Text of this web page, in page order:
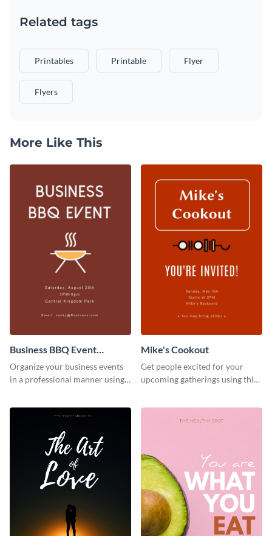
Related tags
Printables Printable Flyer
Flyers
More Like This
Business BBQ Event
Invitation
Organize your business events
in a professional manner using
Mike's Cookout
Get people excited for your
upcoming gatherings using this